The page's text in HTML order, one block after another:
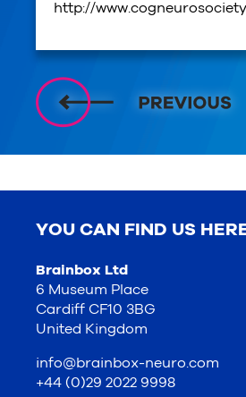
http://
YOU CAN FIND US
Brainbox Ltd
6 Museum Place
Cardiff CF10 3BG
United Kingdom
info@brainbox-neuro.com
+44 (0)29 2022 9998